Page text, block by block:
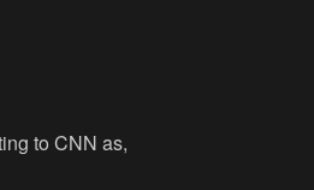
to CNN as,